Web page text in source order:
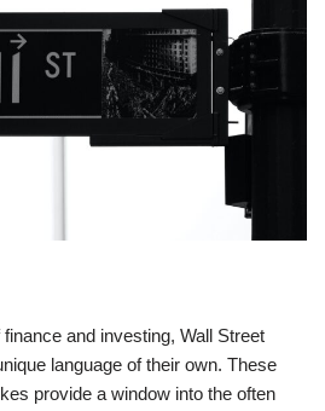
and investing, Wall Street
language of their own. These
provide a window into the often